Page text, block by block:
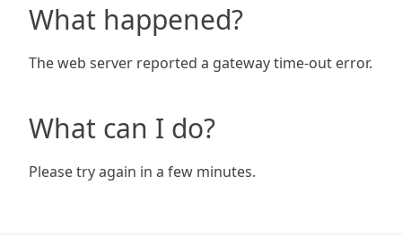
What happened?
The web server reported a gateway time-out error.
What can I do?
Please try again in a few minutes.